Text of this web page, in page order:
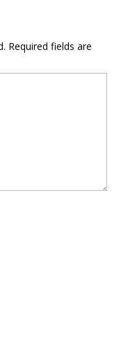
Required fields are